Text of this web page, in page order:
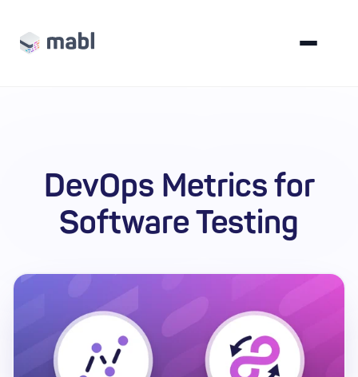
DevOps Metrics for
Software Testing